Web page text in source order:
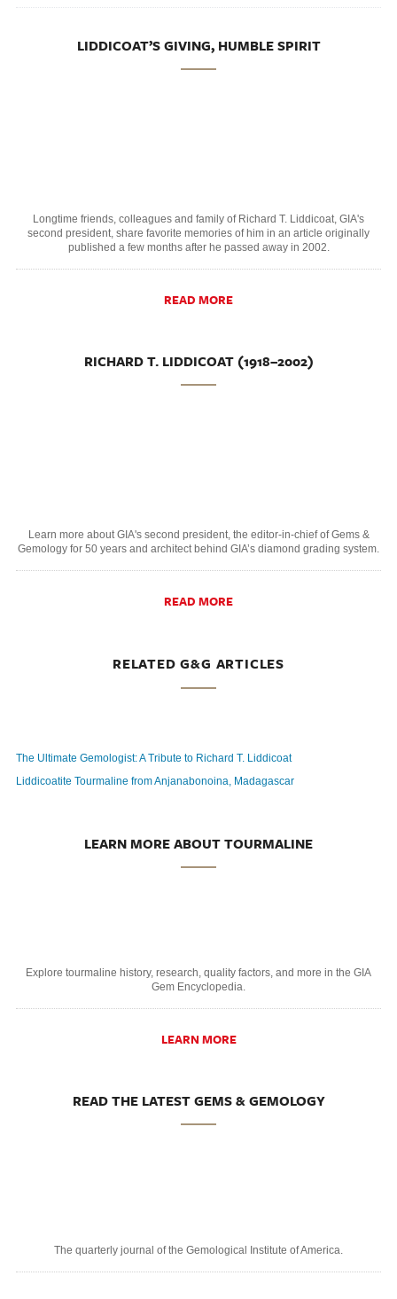
LIDDICOAT’S GIVING, HUMBLE SPIRIT
Longtime friends, colleagues and family of Richard T. Liddicoat, GIA's
second president, share favorite memories of him in an article originally
published a few months after he passed away in 2002.
READ MORE
RICHARD T. LIDDICOAT (1918–2002)
Learn more about GIA's second president, the editor-in-chief of Gems &
Gemology for 50 years and architect behind GIA’s diamond grading system.
READ MORE
RELATED G&G ARTICLES
The Ultimate Gemologist: A Tribute to Richard T. Liddicoat
Liddicoatite Tourmaline from Anjanabonoina, Madagascar
LEARN MORE ABOUT TOURMALINE
Explore tourmaline history, research, quality factors, and more in the GIA
Gem Encyclopedia.
LEARN MORE
READ THE LATEST GEMS & GEMOLOGY
The quarterly journal of the Gemological Institute of America.